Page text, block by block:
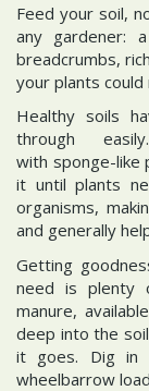
Feed your soil,
any gardener:
breadcrumbs,
your plants could
Healthy soils
through
with sponge-like
it until plants
organisms,
and generally
Getting
need is plenty
manure,
deep into the
it goes. Dig
wheelbarrow